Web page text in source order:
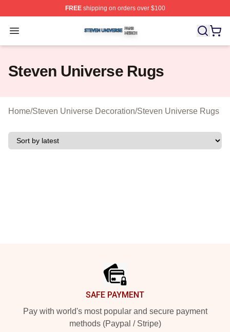
FREEshipping on orders over $100
Open menu
Steven Universe Shop ⚡️ Officially Licensed Steven
Steven Universe Rugs
Home/Steven Universe Decoration/Steven Universe Rugs
SAFE PAYMENT
Pay with world's most popular and secure payment
methods (Paypal / Stripe)